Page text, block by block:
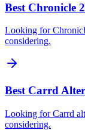
Best Chronicle
Looking for
considering.
Best Carrd
Looking for Carrd
considering.